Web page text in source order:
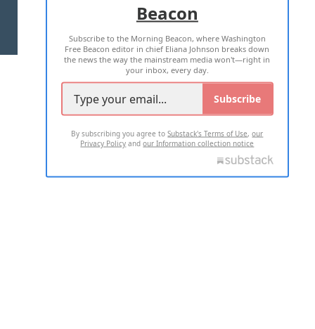
TERMS OF USE PRIVACY POLICY
2026 ALL RIGHTS RESERVED
Beacon
Subscribe to the Morning Beacon, where Washington
Free Beacon editor in chief Eliana Johnson breaks down
the news the way the mainstream media won't—right in
your inbox, every day.
Subscribe
By subscribing you agree toSubstack's Terms of Use,our
Privacy Policy andour Information collection notice